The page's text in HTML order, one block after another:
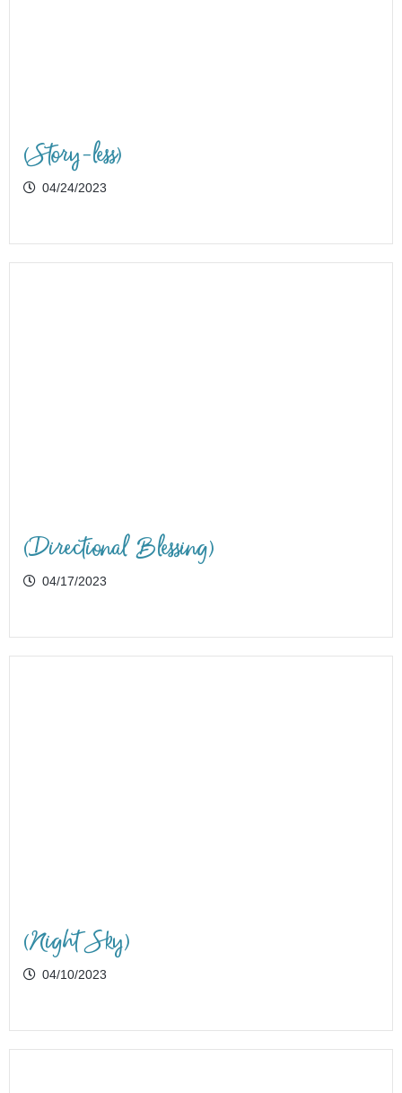
(Story-less)
04/24/2023
(Directional Blessing)
04/17/2023
(Night Sky)
04/10/2023